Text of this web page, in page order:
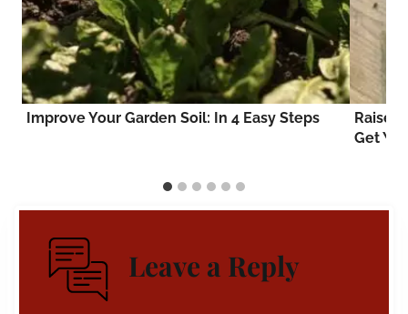
Improve Your Garden Soil: In 4 Easy Steps
Raised
Get
Leave a Reply